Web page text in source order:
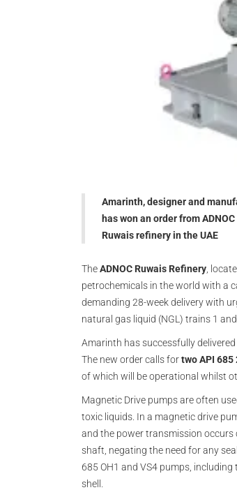
Amarinth, designer and
has won an order from
Ruwais refinery in the UAE
TheADNOC Ruwais Refinery ,
petrochemicals in the world with a
demanding 28-week delivery with
natural gas liquid (NGL) trains 1 and
Amarinth has successfully
The new order calls fortwo API 685
of which will be operational whilst
Magnetic Drive pumps are often
toxic liquids. In a magnetic drive
and the power transmission
shaft, negating the need for any
685 OH1 and VS4 pumps,
shell.